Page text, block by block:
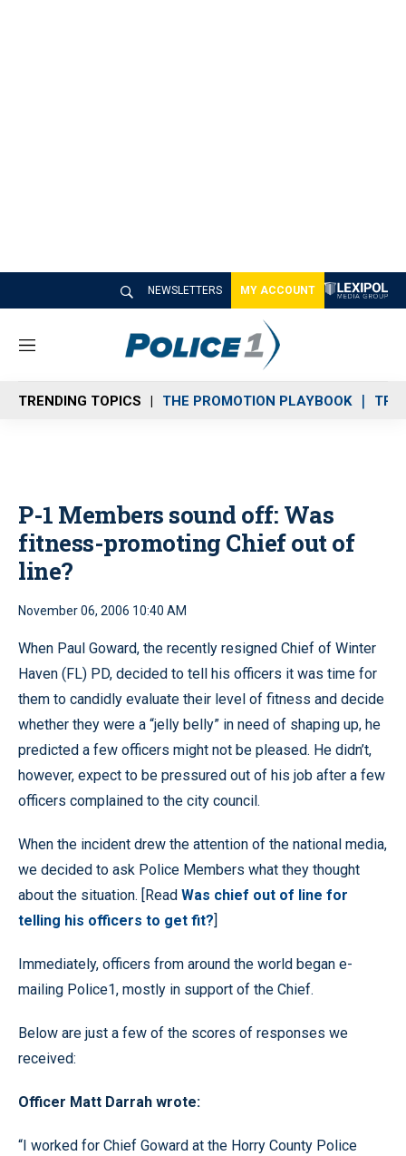
NEWSLETTERS MY ACCOUNT
M
n
u
TRENDING TOPICS THE PROMOTION PLAYBOOK
P-1 Members sound off: Was
fitness-promoting Chief out of
line?
November 06, 2006 10:40 AM
When Paul Goward, the recently resigned Chief of Winter
Haven (FL) PD, decided to tell his officers it was time for
them to candidly evaluate their level of fitness and decide
whether they were a “jelly belly” in need of shaping up, he
predicted a few officers might not be pleased. He didn’t,
however, expect to be pressured out of his job after a few
officers complained to the city council.
When the incident drew the attention of the national media,
we decided to ask Police Members what they thought
about the situation. [Read Was chief out of line for
telling his officers to get fit?]
Immediately, officers from around the world began e-
mailing Police1, mostly in support of the Chief.
Below are just a few of the scores of responses we
received:
Officer Matt Darrah wrote:
“I worked for Chief Goward at the Horry County Police